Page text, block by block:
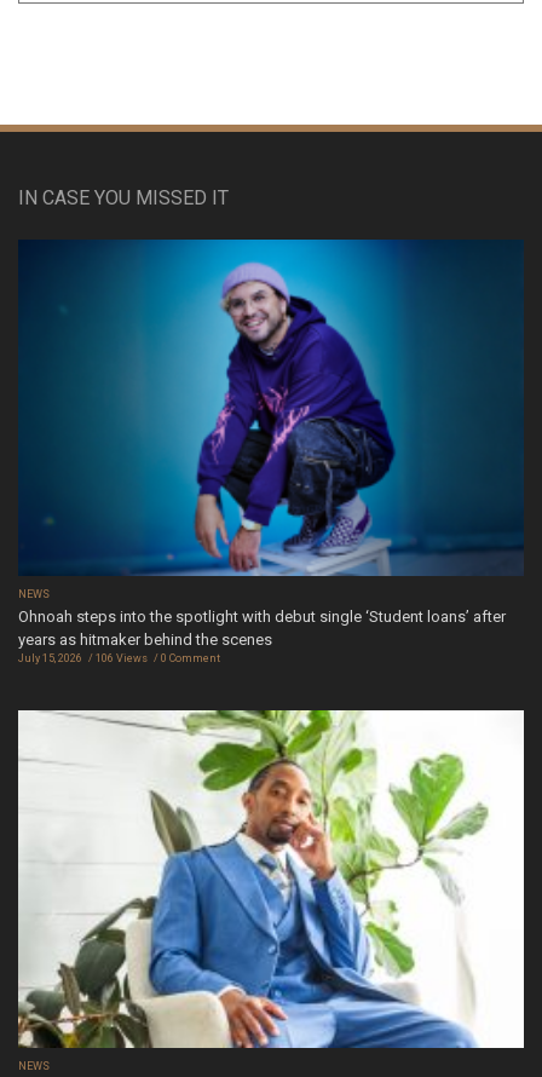
IN CASE YOU MISSED IT
NEWS
Ohnoah steps into the spotlight with debut single ‘Student loans’ after
years as hitmaker behind the scenes
July 15, 2026 106 Views 0 Comment
NEWS